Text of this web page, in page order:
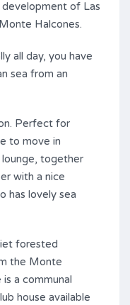
of Las
Halcones.
all day, you have
sea from an
Perfect for
to move in
lounge, together
with a nice
has lovely sea
forested
the Monte
a communal
house available